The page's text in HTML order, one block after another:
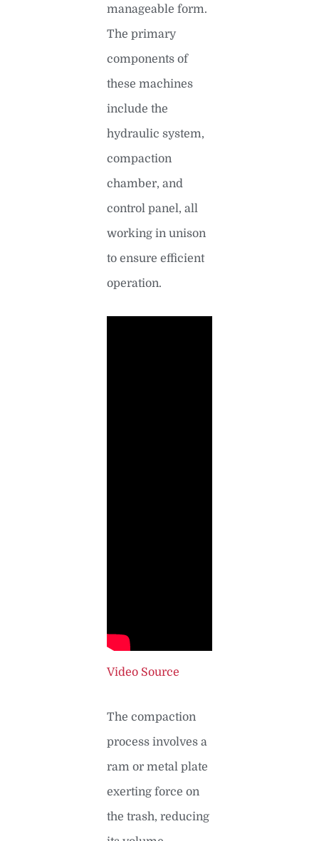
manageable form.
The primary
components of
these machines
include the
hydraulic system,
compaction
chamber, and
control panel, all
working in unison
to ensure efficient
operation.
Video Source
The compaction
process involves a
ram or metal plate
exerting force on
the trash, reducing